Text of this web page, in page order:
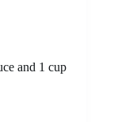
and 1 cup